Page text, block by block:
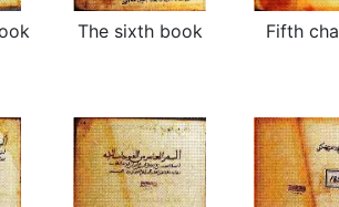
Fifth
The sixth book